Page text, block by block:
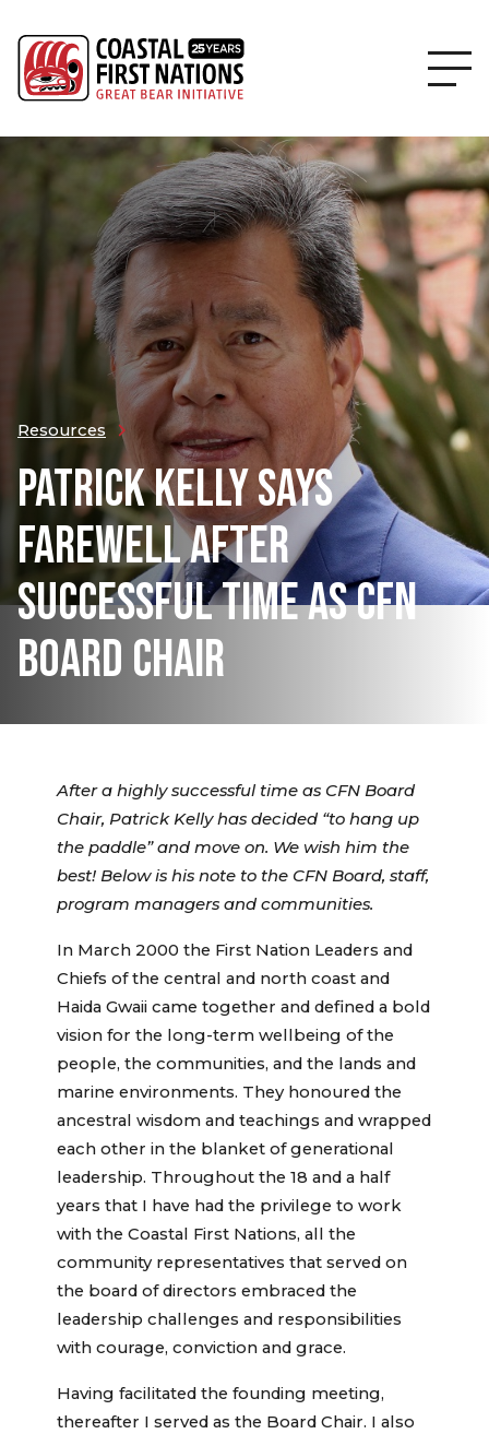
Resources
PATRICK KELLY SAYS
FAREWELL AFTER
SUCCESSFUL TIME AS CFN
BOARD CHAIR
After a highly successful time as CFN Board
Chair, Patrick Kelly has decided “to hang up
the paddle” and move on. We wish him the
best! Below is his note to the CFN Board, staff,
program managers and communities.
In March 2000 the First Nation Leaders and
Chiefs of the central and north coast and
Haida Gwaii came together and defined a bold
vision for the long-term wellbeing of the
people, the communities, and the lands and
marine environments. They honoured the
ancestral wisdom and teachings and wrapped
each other in the blanket of generational
leadership. Throughout the 18 and a half
years that I have had the privilege to work
with the Coastal First Nations, all the
community representatives that served on
the board of directors embraced the
leadership challenges and responsibilities
with courage, conviction and grace.
Having facilitated the founding meeting,
thereafter I served as the Board Chair. I also